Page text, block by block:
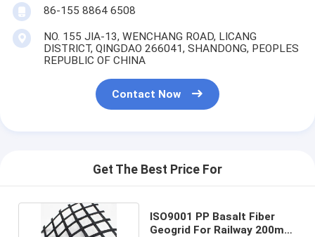
86-155 8864 6508
NO. 155 JIA-13, WENCHANG ROAD, LICANG
DISTRICT, QINGDAO 266041, SHANDONG, PEOPLES
REPUBLIC OF CHINA
Contact Now
Get The Best Price For
ISO9001 PP Basalt Fiber
Geogrid For Railway 200m